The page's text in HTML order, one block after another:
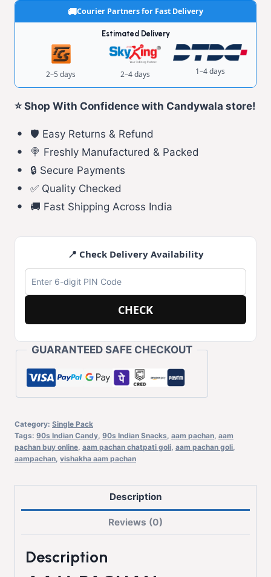
Courier Partners for Fast Delivery
Estimated Delivery
2–5 days 2–4 days 1–4 days
⭐ Shop With Confidence with Candywala store!
🛡️ Easy Returns & Refund
🍭 Freshly Manufactured & Packed
🔒 Secure Payments
✅ Quality Checked
🚚 Fast Shipping Across India
📍 Check Delivery Availability
CHECK
GUARANTEED SAFE CHECKOUT
Category: Single Pack
Tags: 90s Indian Candy 90s Indian Snacks aam pachan aam
pachan buy online aam pachan chatpati goli aam pachan goli
aampachan vishakha aam pachan
Description
Reviews (0)
Description